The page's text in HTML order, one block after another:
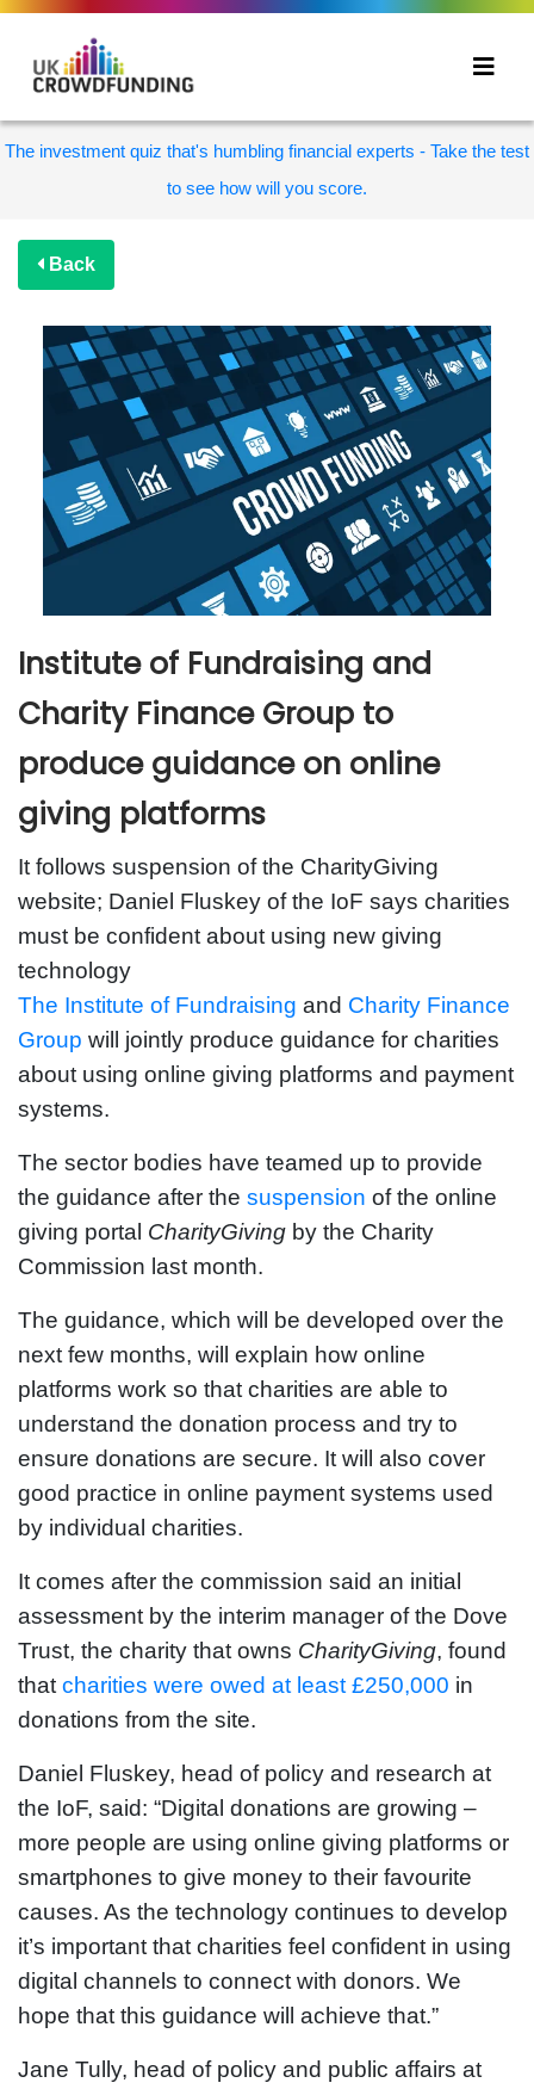
The investment quiz that's humbling financial experts - Take the test
to see how will you score.
Back
Institute of Fundraising and
Charity Finance Group to
produce guidance on online
giving platforms
It follows suspension of the CharityGiving
website; Daniel Fluskey of the IoF says charities
must be confident about using new giving
technology
The Institute of Fundraising and Charity Finance
Group will jointly produce guidance for charities
about using online giving platforms and payment
systems.
The sector bodies have teamed up to provide
the guidance after the suspension of the online
giving portal CharityGiving by the Charity
Commission last month.
The guidance, which will be developed over the
next few months, will explain how online
platforms work so that charities are able to
understand the donation process and try to
ensure donations are secure. It will also cover
good practice in online payment systems used
by individual charities.
It comes after the commission said an initial
assessment by the interim manager of the Dove
Trust, the charity that owns CharityGiving, found
that charities were owed at least £250,000 in
donations from the site.
Daniel Fluskey, head of policy and research at
the IoF, said: “Digital donations are growing –
more people are using online giving platforms or
smartphones to give money to their favourite
causes. As the technology continues to develop
it’s important that charities feel confident in using
digital channels to connect with donors. We
hope that this guidance will achieve that.”
Jane Tully, head of policy and public affairs at